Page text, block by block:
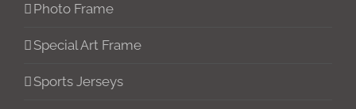
Photo Frame
Special Art Frame
Sports Jerseys